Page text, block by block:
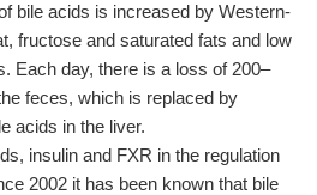
bile acids is increased by Western-
fructose and saturated fats and low
Each day, there is a loss of 200–
feces, which is replaced by
acids in the liver.
insulin and FXR in the regulation
2002 it has been known that bile